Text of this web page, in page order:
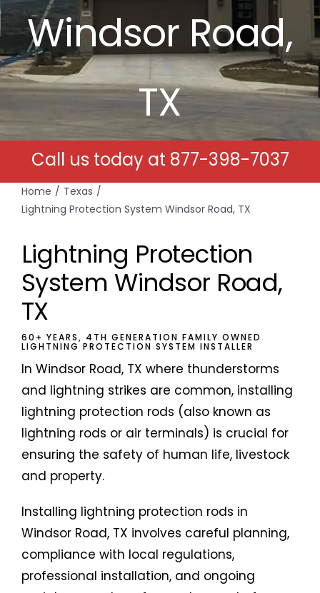
Free Estimates
Search
Windsor Road,
TX
Call us today at 877-398-7037
Home
Texas
Lightning Protection System Windsor Road, TX
Lightning Protection
System Windsor Road,
TX
60+ YEARS, 4TH GENERATION FAMILY OWNED
LIGHTNING PROTECTION SYSTEM INSTALLER
In Windsor Road, TX where thunderstorms
and lightning strikes are common, installing
lightning protection rods (also known as
lightning rods or air terminals) is crucial for
ensuring the safety of human life, livestock
and property.
Installing lightning protection rods in
Windsor Road, TX involves careful planning,
compliance with local regulations,
professional installation, and ongoing